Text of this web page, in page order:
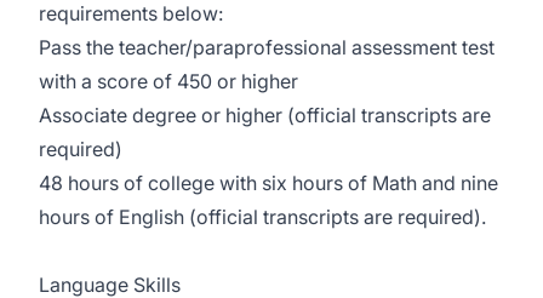
requirements below:
Pass the teacher/paraprofessional assessment test
with a score of 450 or higher
Associate degree or higher (official transcripts are
required)
48 hours of college with six hours of Math and nine
hours of English (official transcripts are required).
Language Skills